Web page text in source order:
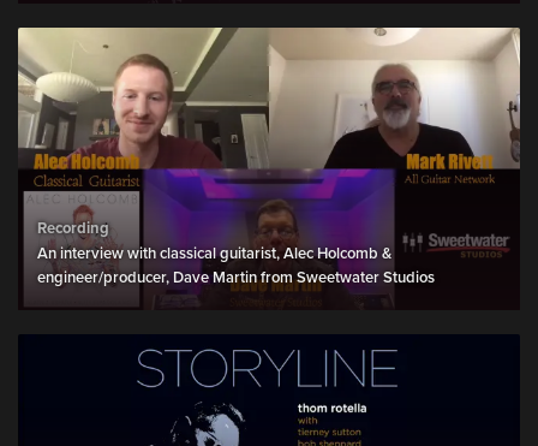
Recording
An interview with classical guitarist, Alec Holcomb &
engineer/producer, Dave Martin from Sweetwater Studios